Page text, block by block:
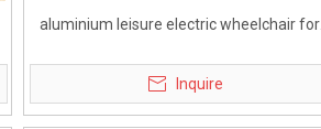
aluminium leisure electric wheelchair for
Inquire